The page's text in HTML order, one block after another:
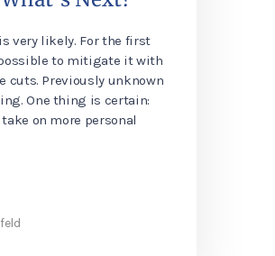
very likely. For the first
to mitigate it with
cuts. Previously unknown
One thing is certain:
on more personal